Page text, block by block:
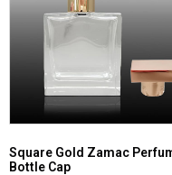
Square Gold Zamac
Bottle Cap